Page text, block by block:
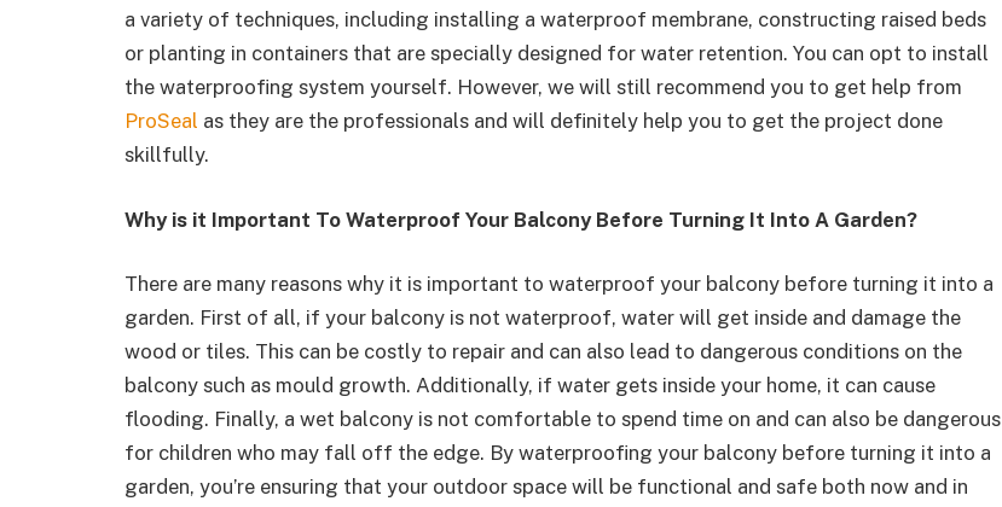
a variety of techniques, including installing a waterproof membrane, constructing raised beds
or planting in containers that are specially designed for water retention. You can opt to install
the waterproofing system yourself. However, we will still recommend you to get help from
ProSeal as they are the professionals and will definitely help you to get the project done
skillfully.
Why is it Important To Waterproof Your Balcony Before Turning It Into A Garden?
There are many reasons why it is important to waterproof your balcony before turning it into a
garden. First of all, if your balcony is not waterproof, water will get inside and damage the
wood or tiles. This can be costly to repair and can also lead to dangerous conditions on the
balcony such as mould growth. Additionally, if water gets inside your home, it can cause
flooding. Finally, a wet balcony is not comfortable to spend time on and can also be dangerous
for children who may fall off the edge. By waterproofing your balcony before turning it into a
garden, you’re ensuring that your outdoor space will be functional and safe both now and in